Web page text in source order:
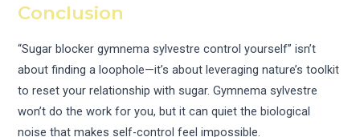
Conclusion
“Sugar blocker gymnema sylvestre control yourself” isn’t
about finding a loophole—it’s about leveraging nature’s toolkit
to reset your relationship with sugar. Gymnema sylvestre
won’t do the work for you, but it can quiet the biological
noise that makes self-control feel impossible.